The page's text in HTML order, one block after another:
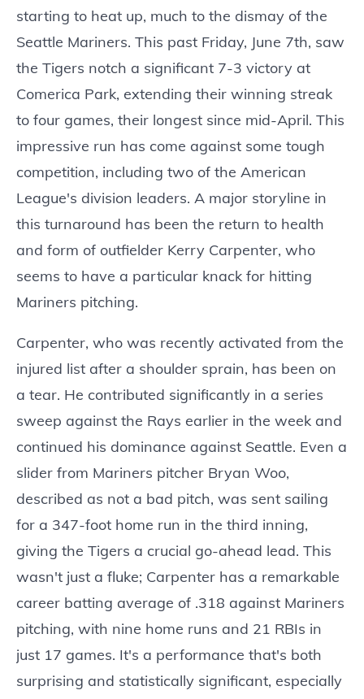
starting to heat up, much to the dismay of the
Seattle Mariners. This past Friday, June 7th, saw
the Tigers notch a significant 7-3 victory at
Comerica Park, extending their winning streak
to four games, their longest since mid-April. This
impressive run has come against some tough
competition, including two of the American
League's division leaders. A major storyline in
this turnaround has been the return to health
and form of outfielder Kerry Carpenter, who
seems to have a particular knack for hitting
Mariners pitching.
Carpenter, who was recently activated from the
injured list after a shoulder sprain, has been on
a tear. He contributed significantly in a series
sweep against the Rays earlier in the week and
continued his dominance against Seattle. Even a
slider from Mariners pitcher Bryan Woo,
described as not a bad pitch, was sent sailing
for a 347-foot home run in the third inning,
giving the Tigers a crucial go-ahead lead. This
wasn't just a fluke; Carpenter has a remarkable
career batting average of .318 against Mariners
pitching, with nine home runs and 21 RBIs in
just 17 games. It's a performance that's both
surprising and statistically significant, especially